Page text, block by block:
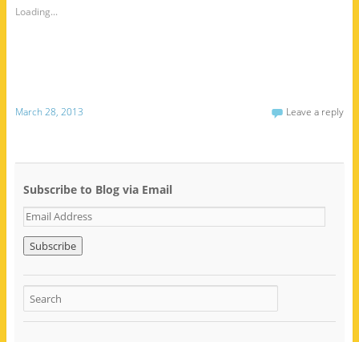
Loading...
March 28, 2013 Leave a reply
Subscribe to Blog via Email
E
m
i
l
A
d